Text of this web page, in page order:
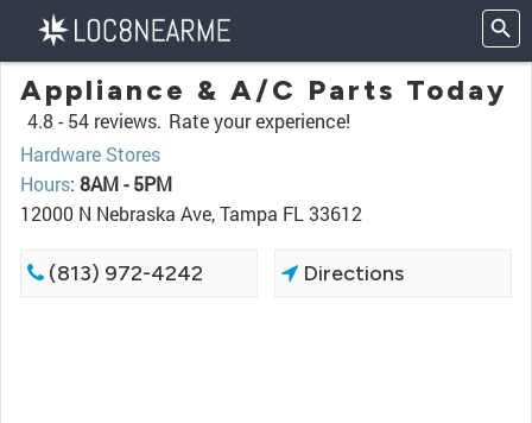
Appliance & A/C Parts Today
4.8 - 54 reviews. Rate your experience!
Hardware Stores
Hours: 8AM - 5PM
12000 N Nebraska Ave, Tampa FL 33612
(813) 972-4242 Directions